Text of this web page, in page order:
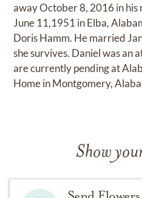
away October 8, 2016 in his
June 11,1951 in Elba,
Doris Hamm. He married
she survives. Daniel was an
are currently pending at
Home in Montgomery,
Show